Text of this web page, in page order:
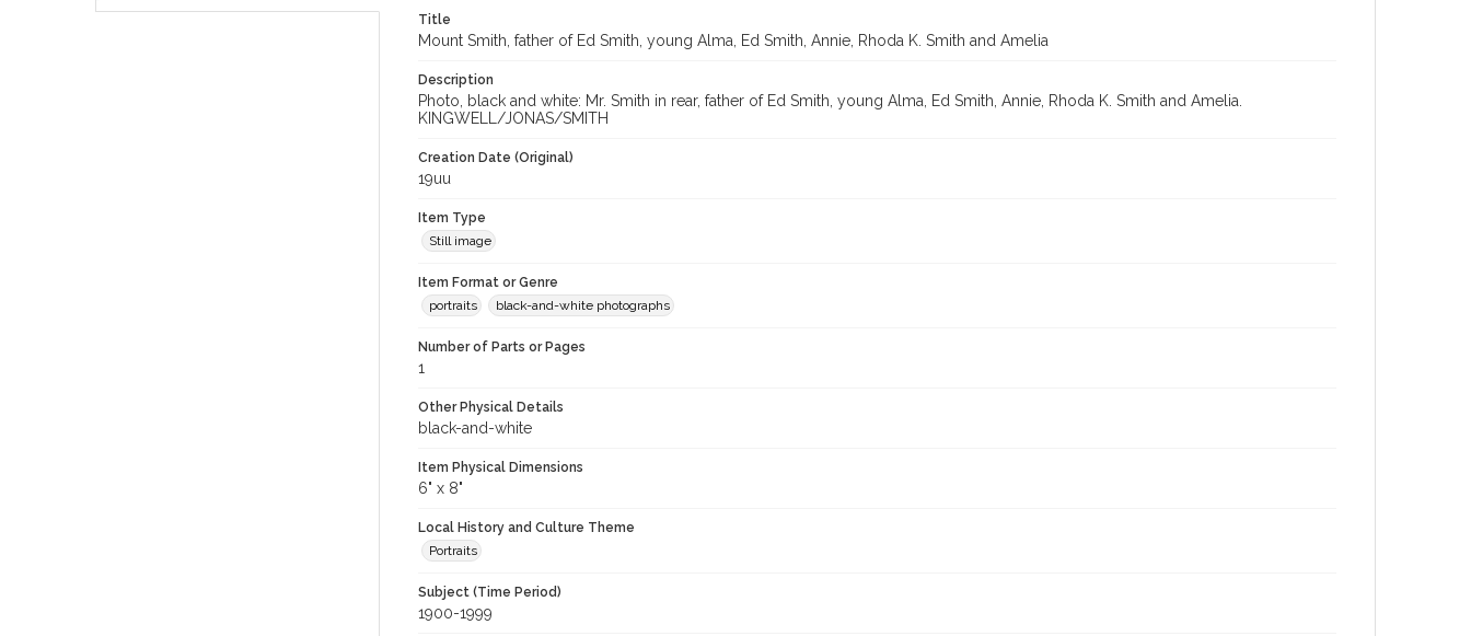
Title
Mount Smith, father of Ed Smith, young Alma, Ed Smith, Annie, Rhoda K. Smith and Amelia
Description
Photo, black and white: Mr. Smith in rear, father of Ed Smith, young Alma, Ed Smith, Annie, Rhoda K. Smith and Amelia.
KINGWELL/JONAS/SMITH
Creation Date (Original)
19uu
Item Type
Still image
Item Format or Genre
portraits
black-and-white photographs
Number of Parts or Pages
1
Other Physical Details
black-and-white
Item Physical Dimensions
6" x 8"
Local History and Culture Theme
Portraits
Subject (Time Period)
1900-1999